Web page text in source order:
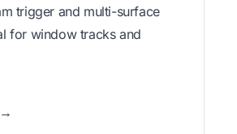
trigger and multi-surface
for window tracks and